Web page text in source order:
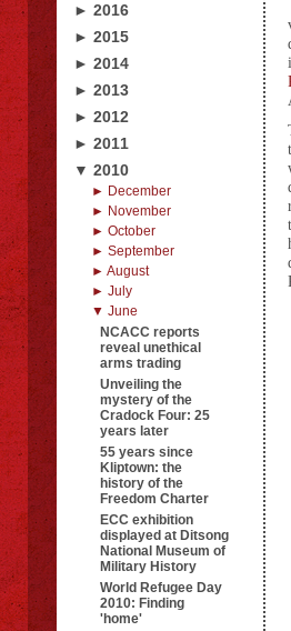
► 2016
► 2015
► 2014
► 2013
► 2012
► 2011
▼ 2010
► December
► November
► October
► September
► August
► July
▼ June
NCACC reports
reveal unethical
arms trading
Unveiling the
mystery of the
Cradock Four: 25
years later
55 years since
Kliptown: the
history of the
Freedom Charter
ECC exhibition
displayed at Ditsong
National Museum of
Military History
World Refugee Day
2010: Finding
'home'